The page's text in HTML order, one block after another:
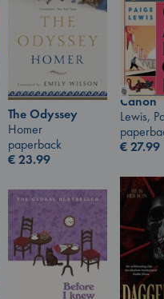
The Odyssey
Homer
paperback
€23.99
Canon
Lewis,
€27.99